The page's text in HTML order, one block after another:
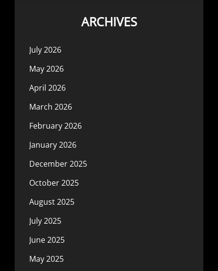
ARCHIVES
July 2026
May 2026
April 2026
March 2026
February 2026
January 2026
December 2025
October 2025
August 2025
July 2025
June 2025
May 2025